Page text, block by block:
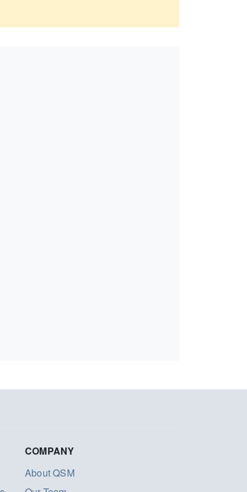
COMPANY
About QSM